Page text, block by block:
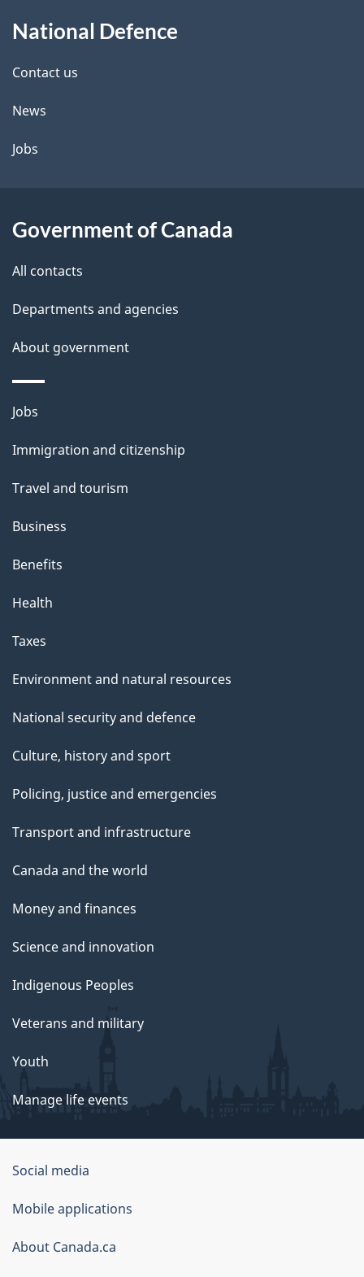
d
e
t
a
l
this
site
National Defence
Contact us
News
Jobs
Government of Canada
All contacts
Departments and agencies
About government
Themes
topics
Jobs
Immigration and citizenship
Travel and tourism
Business
Benefits
Health
Taxes
Environment and natural resources
National security and defence
Culture, history and sport
Policing, justice and emergencies
Transport and infrastructure
Canada and the world
Money and finances
Science and innovation
Indigenous Peoples
Veterans and military
Youth
Manage life events
Government
of
Canada
Corporate
Social media
Mobile applications
About Canada.ca